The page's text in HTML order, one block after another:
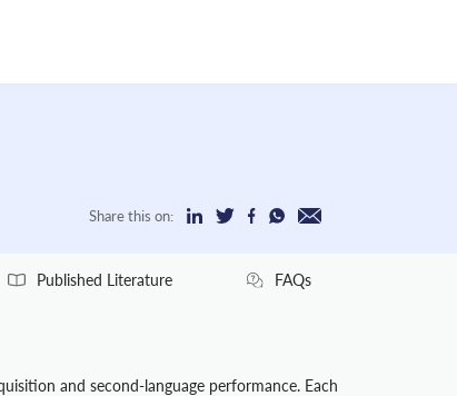
Share this on:
Published Literature FAQs
and second-language performance. Each